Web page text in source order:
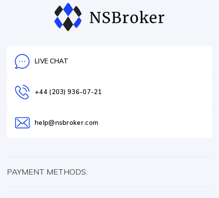
LIVE CHAT
+44 (203) 936-07-21
help@nsbroker.com
PAYMENT METHODS: